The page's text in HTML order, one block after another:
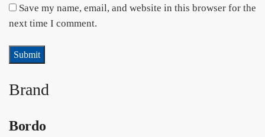
Save my name, email, and website in this browser for the
next time I comment.
Brand
Bordo